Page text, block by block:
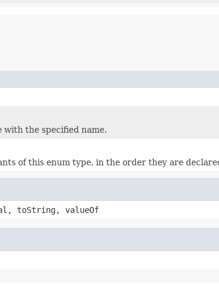
the specified name.
of this enum type, in the order they are
toString, valueOf